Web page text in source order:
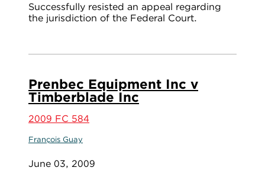
Successfully resisted an appeal regarding
the jurisdiction of the Federal Court.
Prenbec Equipment Inc v
Timberblade Inc
2009 FC 584
François Guay
June 03, 2009